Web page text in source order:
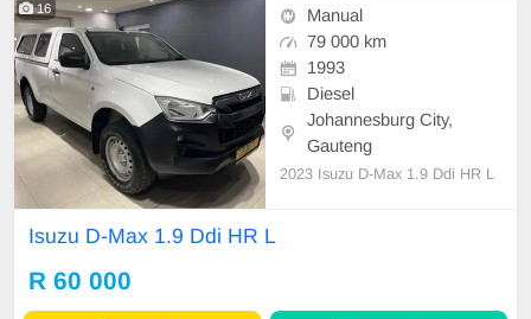
16
Manual
79 000 km
1993
Diesel
Johannesburg City,
Gauteng
2023 Isuzu D-Max 1.9 Ddi HR L
Isuzu D-Max 1.9 Ddi HR L
R 60 000